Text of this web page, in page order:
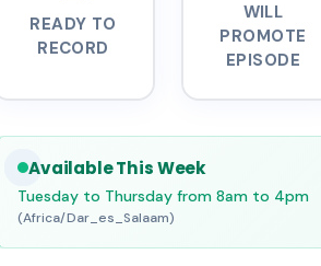
READY TO
RECORD
WILL
PROMOTE
EPISODE
Available This Week
Tuesday to Thursday from 8am to 4pm
(Africa/Dar_es_Salaam)